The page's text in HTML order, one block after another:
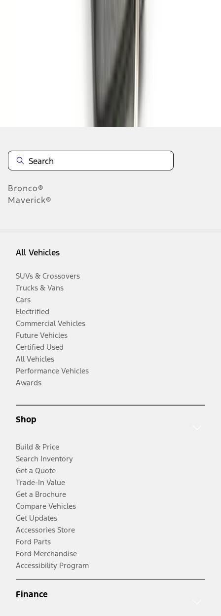
Bronco®
Maverick®
All Vehicles
SUVs & Crossovers
Trucks & Vans
Cars
Electrified
Commercial Vehicles
Future Vehicles
Certified Used
All Vehicles
Performance Vehicles
Awards
Shop
Build & Price
Search Inventory
Get a Quote
Trade-In Value
Get a Brochure
Compare Vehicles
Get Updates
Accessories Store
Ford Parts
Ford Merchandise
Accessibility Program
Finance